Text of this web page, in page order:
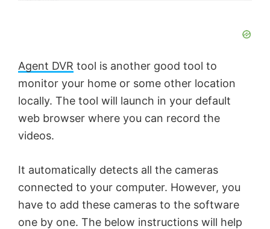
Agent DVR tool is another good tool to
monitor your home or some other location
locally. The tool will launch in your default
web browser where you can record the
videos.
It automatically detects all the cameras
connected to your computer. However, you
have to add these cameras to the software
one by one. The below instructions will help